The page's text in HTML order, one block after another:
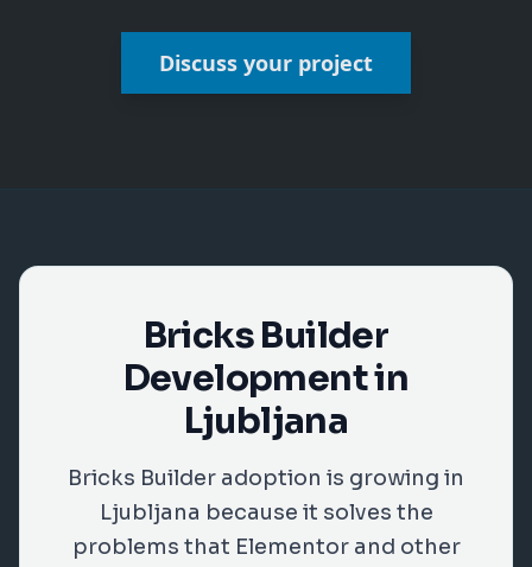
Discuss your project
Bricks Builder
Development in
Ljubljana
Bricks Builder adoption is growing in
Ljubljana because it solves the
problems that Elementor and other